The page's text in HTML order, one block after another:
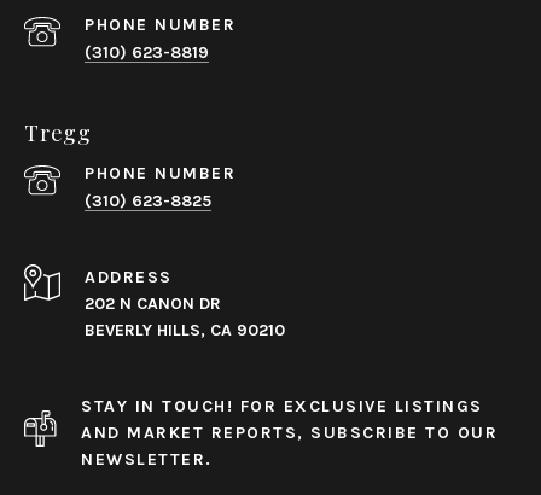
PHONE NUMBER
(310) 623-8819
Tregg
PHONE NUMBER
(310) 623-8825
ADDRESS
202 N CANON DR
BEVERLY HILLS, CA 90210
STAY IN TOUCH! FOR EXCLUSIVE LISTINGS
AND MARKET REPORTS, SUBSCRIBE TO OUR
NEWSLETTER.